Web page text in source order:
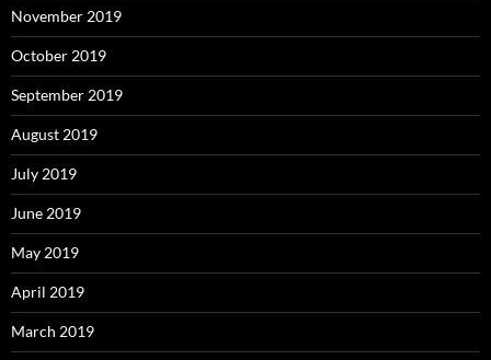
November 2019
October 2019
September 2019
August 2019
July 2019
June 2019
May 2019
April 2019
March 2019